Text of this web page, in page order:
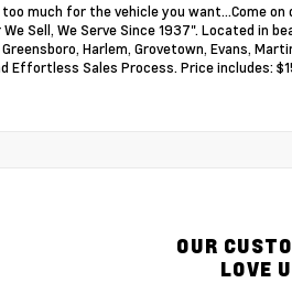
much for the vehicle you want...Come
Sell, We Serve Since 1937". Located in
Harlem, Grovetown, Evans,
Effortless Sales Process. Price includes:
OUR
LOVE